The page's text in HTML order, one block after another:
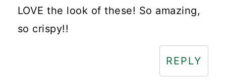
LOVE the look of these! So amazing,
so crispy!!
REPLY